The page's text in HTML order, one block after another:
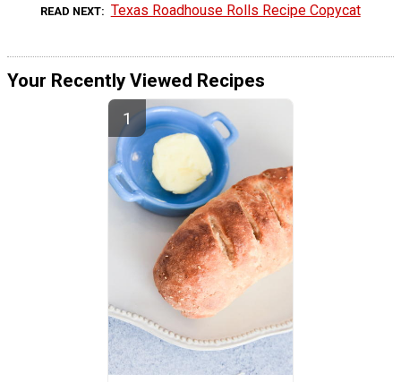
READ NEXT Texas Roadhouse Rolls Recipe Copycat
Your Recently Viewed Recipes